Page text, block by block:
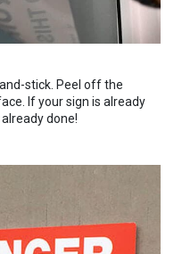
stick. Peel off the
If your sign is already
done!